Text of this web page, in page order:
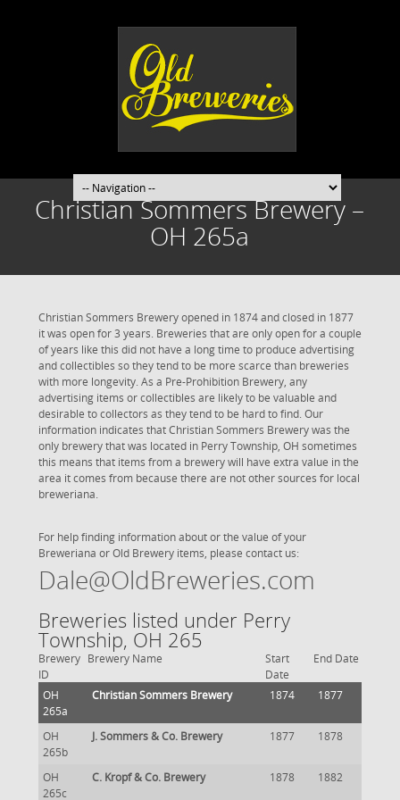
Christian Sommers Brewery –
OH 265a
Christian Sommers Brewery opened in 1874 and closed in 1877
it was open for 3 years. Breweries that are only open for a couple
of years like this did not have a long time to produce advertising
and collectibles so they tend to be more scarce than breweries
with more longevity. As a Pre-Prohibition Brewery, any
advertising items or collectibles are likely to be valuable and
desirable to collectors as they tend to be hard to find. Our
information indicates that Christian Sommers Brewery was the
only brewery that was located in Perry Township, OH sometimes
this means that items from a brewery will have extra value in the
area it comes from because there are not other sources for local
breweriana.
For help finding information about or the value of your
Breweriana or Old Brewery items, please contact us:
Dale@OldBreweries.com
Breweries listed under Perry
Township, OH 265
Brewery
ID
Brewery Name
Start
Date
End Date
OH
265a
Christian Sommers Brewery 1874 1877
OH
265b
J. Sommers & Co. Brewery 1877 1878
OH
265c
C. Kropf & Co. Brewery 1878 1882